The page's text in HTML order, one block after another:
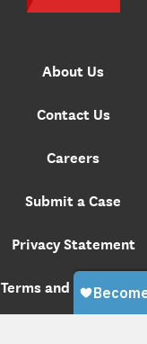
About Us
Contact Us
Careers
Submit a Case
Privacy Statement
Terms and Conditions